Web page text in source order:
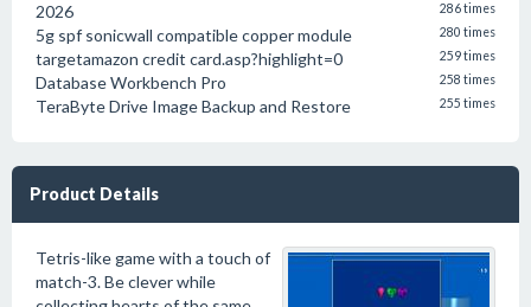
2026 286 times
5g spf sonicwall compatible copper module 280 times
targetamazon credit card.asp?highlight=0 259 times
Database Workbench Pro 258 times
TeraByte Drive Image Backup and Restore 255 times
Product Details
Tetris-like game with a touch of
match-3. Be clever while